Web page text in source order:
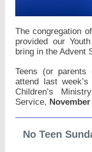
The congregation
provided our
bring in the Advent
Teens (or
attend last
Children’s
Service,
No Teen